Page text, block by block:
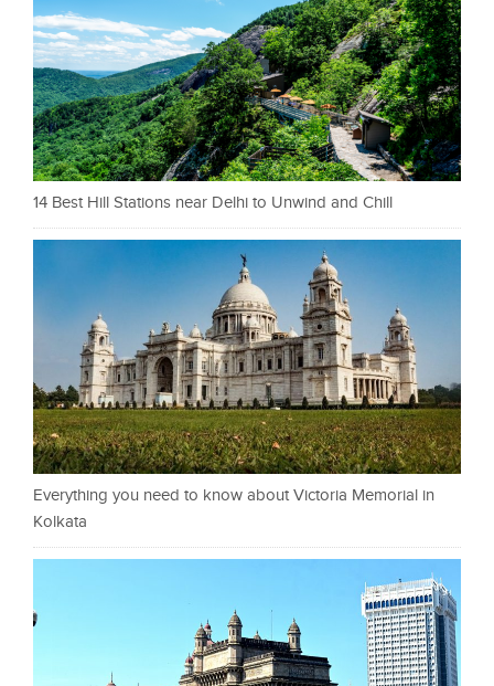
14 Best Hill Stations near Delhi to Unwind and Chill
Everything you need to know about Victoria Memorial in
Kolkata